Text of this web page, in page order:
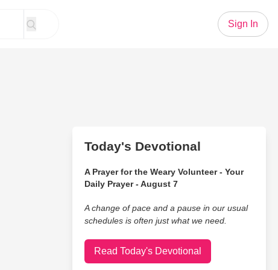
Sign In
Today's Devotional
A Prayer for the Weary Volunteer - Your
Daily Prayer - August 7
A change of pace and a pause in our usual
schedules is often just what we need.
Read Today's Devotional